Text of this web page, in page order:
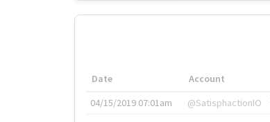
Date Account
04/15/2019 07:01am
@SatisphactionIO